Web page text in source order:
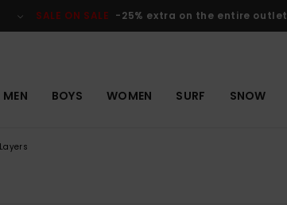
SALE ON SALE -25% extra on the entire outlet
MEN BOYS WOMEN SURF SNOW